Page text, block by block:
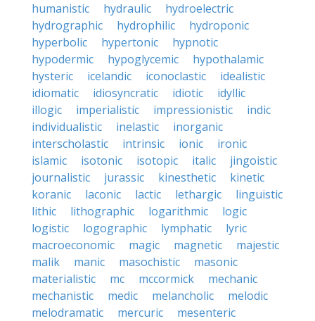
humanistic
hydraulic
hydroelectric
hydrographic
hydrophilic
hydroponic
hyperbolic
hypertonic
hypnotic
hypodermic
hypoglycemic
hypothalamic
hysteric
icelandic iconoclastic
idealistic
idiomatic
idiosyncratic idiotic
idyllic
illogic
imperialistic impressionistic
indic
individualistic
inelastic
inorganic
interscholastic
intrinsic ionic
ironic
islamic
isotonic isotopic italic
jingoistic
journalistic
jurassic kinesthetic
kinetic
koranic
laconic lactic lethargic
linguistic
lithic
lithographic logarithmic
logic
logistic
logographic lymphatic
lyric
macroeconomic
magic magnetic
majestic
malik
manic masochistic
masonic
materialistic
mc mccormick
mechanic
mechanistic
medic melancholic
melodic
melodramatic
mercuric
mesenteric